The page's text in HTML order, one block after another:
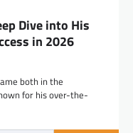
Dive into His
in 2026
both in the
for his over-the-